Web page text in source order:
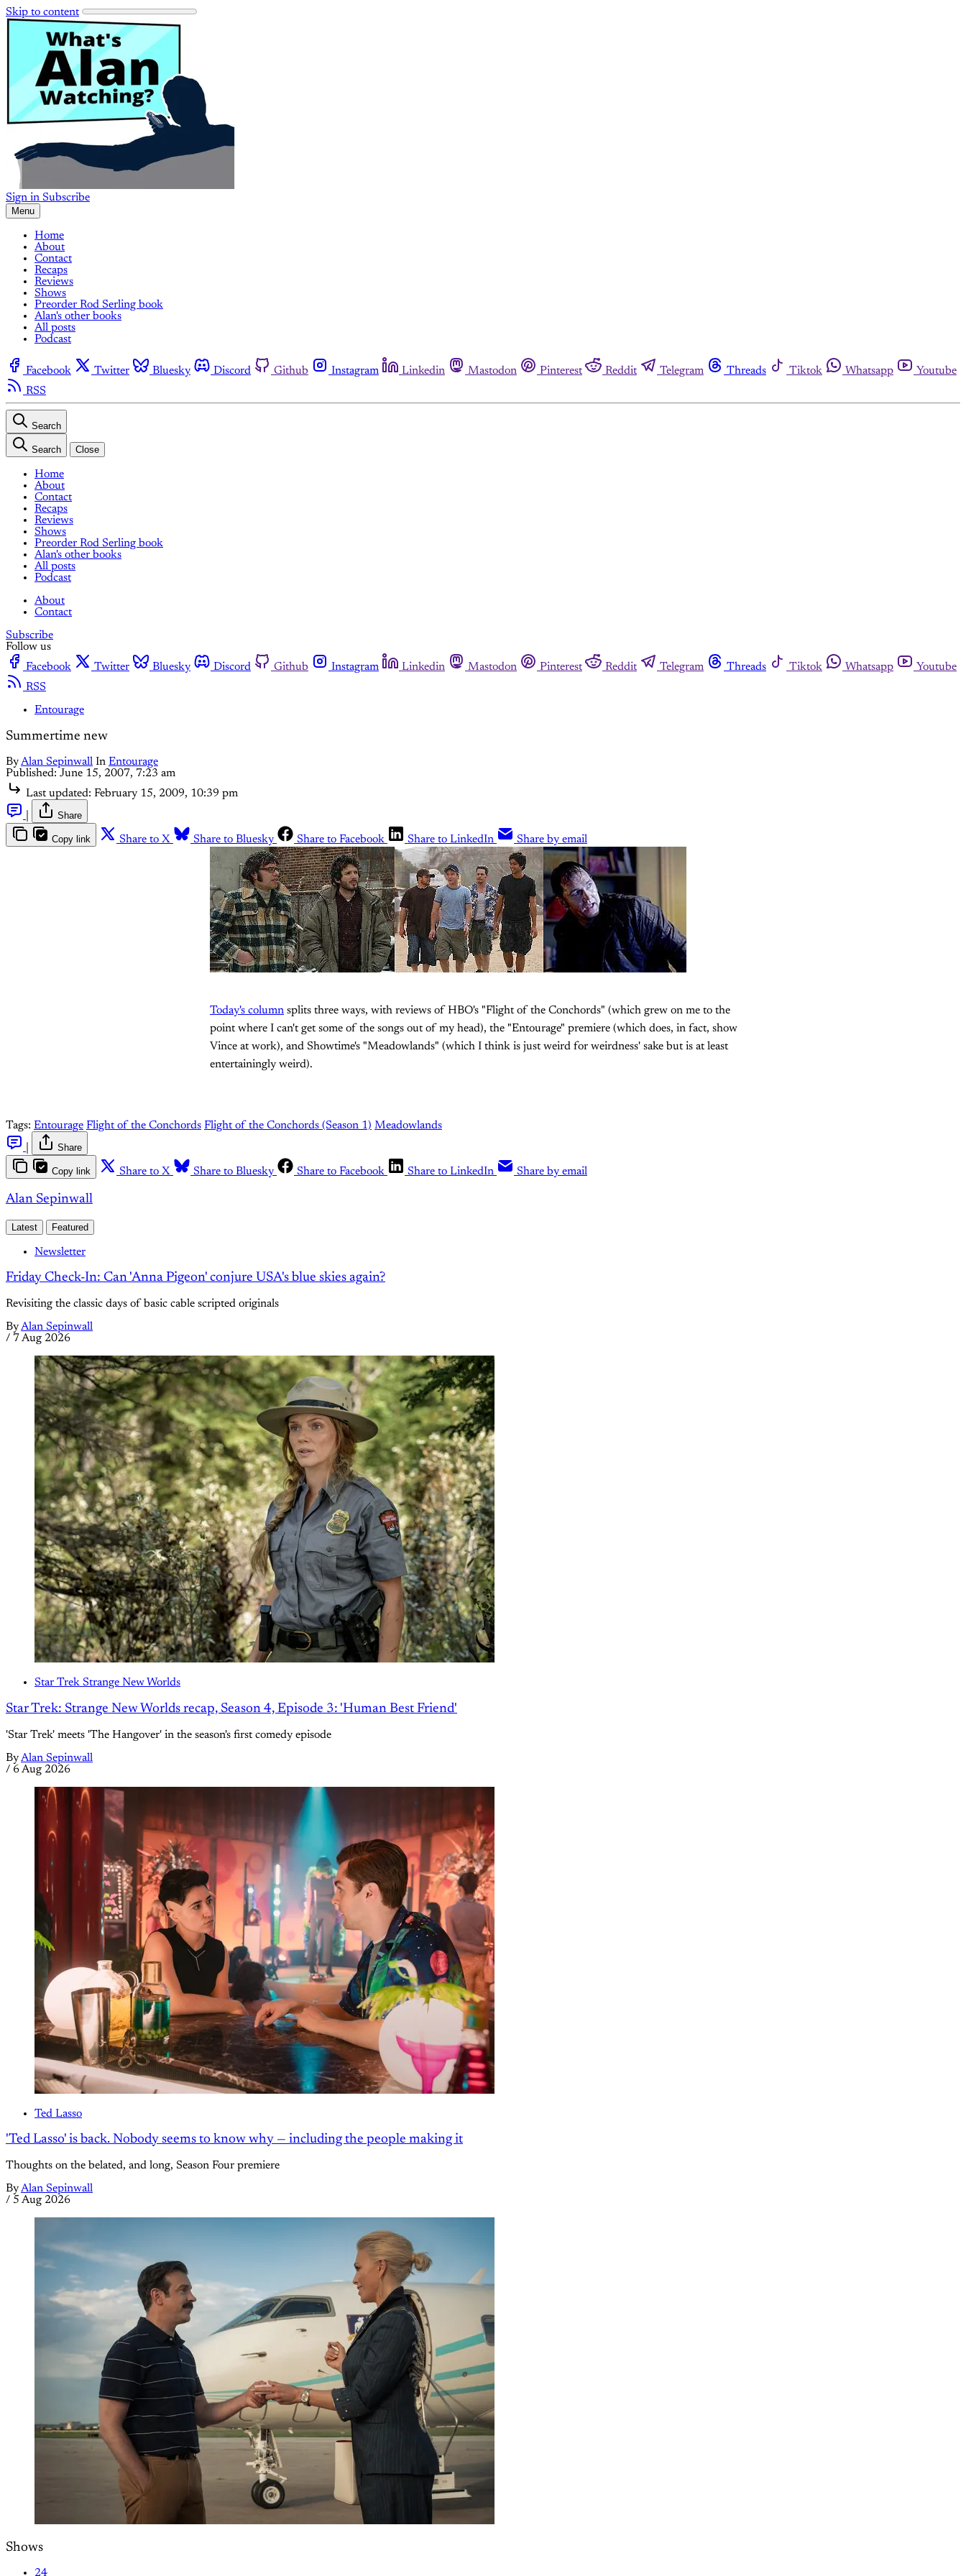
Skip to content
Sign in Subscribe
Menu
Home
About
Contact
Recaps
Reviews
Shows
Preorder Rod Serling book
Alan's other books
All posts
Podcast
Facebook Twitter Bluesky Discord Github Instagram Linkedin Mastodon Pinterest Reddit Telegram Threads Tiktok Whatsapp
Youtube
RSS
Search
Search Close
Home
About
Contact
Recaps
Reviews
Shows
Preorder Rod Serling book
Alan's other books
All posts
Podcast
About
Contact
Subscribe
Follow us
Facebook
Twitter Bluesky Discord Github Instagram Linkedin Mastodon Pinterest Reddit Telegram Threads Tiktok Whatsapp
Youtube
RSS
Entourage
Summertime new
ByAlan Sepinwall In Entourage
Published: June 15, 2007, 7:23 am
Last updated: February 15, 2009, 10:39 pm
Share
Copy link Share to X Share to Bluesky Share to Facebook Share to LinkedIn Share by email
Today's column splits three ways, with reviews of HBO's "Flight of the Conchords" (which grew on me to the
point where I can't get some of the songs out of my head), the "Entourage" premiere (which does, in fact, show
Vince at work), and Showtime's "Meadowlands" (which I think is just weird for weirdness' sake but is at least
entertainingly weird).
Tags: Entourage Flight of the Conchords Flight of the Conchords (Season 1) Meadowlands
Share
Copy link Share to X Share to Bluesky Share to Facebook Share to LinkedIn Share by email
Alan Sepinwall
Latest Featured
Newsletter
Friday Check-In: Can 'Anna Pigeon' conjure USA's blue skies again?
Revisiting the classic days of basic cable scripted originals
ByAlan Sepinwall
/ 7 Aug 2026
Star Trek Strange New Worlds
Star Trek: Strange New Worlds recap, Season 4, Episode 3: 'Human Best Friend'
'Star Trek' meets 'The Hangover' in the season's first comedy episode
ByAlan Sepinwall
/ 6 Aug 2026
Ted Lasso
'Ted Lasso' is back. Nobody seems to know why — including the people making it
Thoughts on the belated, and long, Season Four premiere
ByAlan Sepinwall
/ 5 Aug 2026
Shows
24